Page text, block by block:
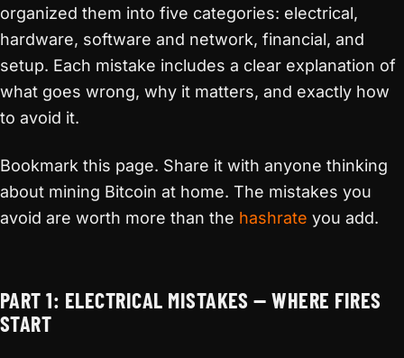
organized them into five categories: electrical,
hardware, software and network, financial, and
setup. Each mistake includes a clear explanation of
what goes wrong, why it matters, and exactly how
to avoid it.
Bookmark this page. Share it with anyone thinking
about mining Bitcoin at home. The mistakes you
avoid are worth more than the hashrate you add.
PART 1: ELECTRICAL MISTAKES — WHERE FIRES
START